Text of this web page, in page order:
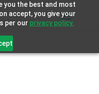
you the best and most
accept, you give your
per our privacy policy.